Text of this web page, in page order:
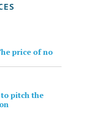
price of no
to pitch the